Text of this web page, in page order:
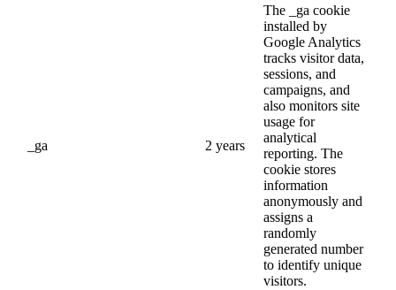
_ga 2 years
The _ga cookie
installed by
Google Analytics
tracks visitor data,
sessions, and
campaigns, and
also monitors site
usage for
analytical
reporting. The
cookie stores
information
anonymously and
assigns a
randomly
generated number
to identify unique
visitors.